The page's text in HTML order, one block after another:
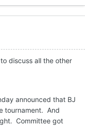
discuss all the other
announced that BJ
tournament. And
Committee got